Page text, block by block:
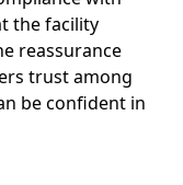
the facility
reassurance
trust among
be confident in